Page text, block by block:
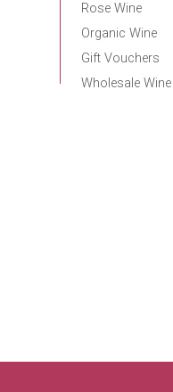
Rose Wine
Organic Wine
Gift Vouchers
Wholesale Wine